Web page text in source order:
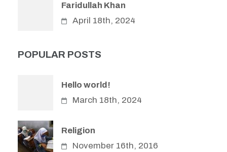
Faridullah Khan
April 18th, 2024
POPULAR POSTS
Hello world!
March 18th, 2024
Religion
November 16th, 2016